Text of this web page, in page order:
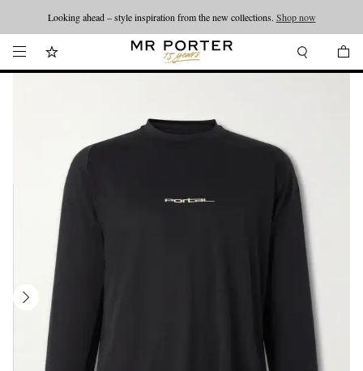
Looking ahead – style inspiration from the new collections. Shop now